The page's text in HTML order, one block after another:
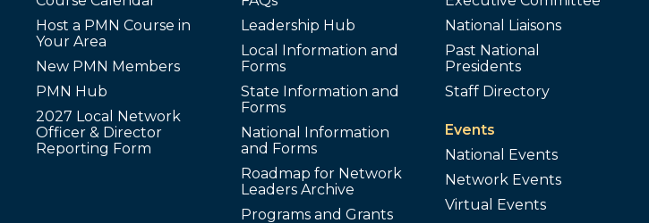
Host a PMN Course in
Your Area
New PMN Members
PMN Hub
2027 Local Network
Officer & Director
Reporting Form
Leadership Hub
Local Information and
Forms
State Information and
Forms
National Information
and Forms
Roadmap for Network
Leaders Archive
Programs and Grants
National Liaisons
Past National
Presidents
Staff Directory
Events
National Events
Network Events
Virtual Events